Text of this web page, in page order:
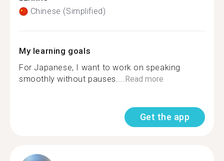
Chinese (Simplified)
My learning goals
For Japanese, I want to work on speaking
smoothly without pauses....Read more
Get the app